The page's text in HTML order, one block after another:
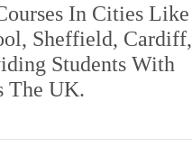
In Cities Like
Sheffield, Cardiff,
Students With
The UK.